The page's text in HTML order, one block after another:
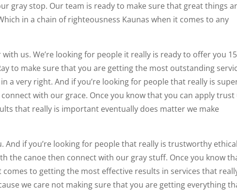
gray stop. Our team is ready to make sure that great things
in a chain of righteousness Kaunas when it comes to any
us. We’re looking for people it really is ready to offer you
to make sure that you are getting the most outstanding
a very right. And if you’re looking for people that really is
with our grace. Once you know that you can apply trust
that really is important eventually does matter we make
And if you’re looking for people that really is trustworthy ethical
the canoe then connect with our gray stuff. Once you know
to getting the most effective results in services that
we care not making sure that you are getting everything